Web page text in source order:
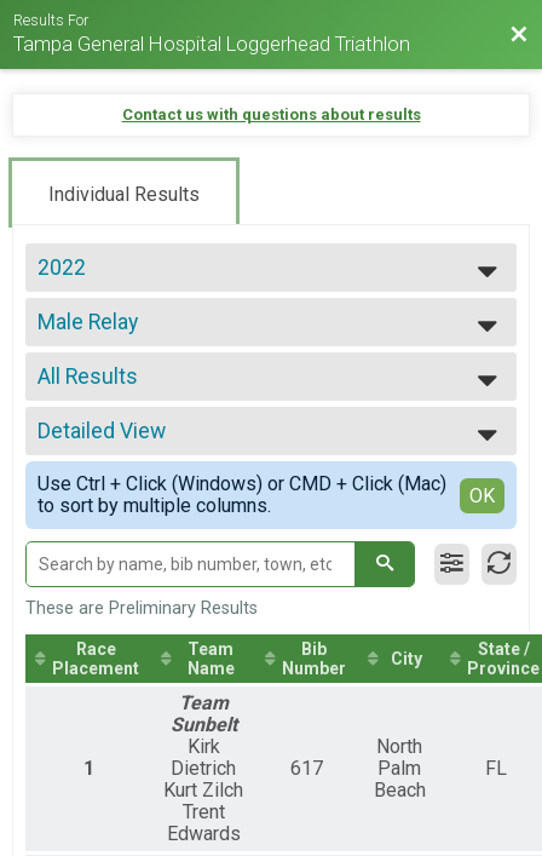
Results For
Tampa General Hospital Loggerhead Triathlon
Contact us with questions about results
Individual Results
2022
2025
2024
2023
2022
2021
2019
2017
2016
Male Relay
Loggerhead Triathlon - Relay Team
--- Select Results ---
Age Groups
Loggerhead Triathlon - Individual
Athena
Loggerhead Triathlon - Individual
Clydesdale
Loggerhead Triathlon - Individual
First Timer
Loggerhead Triathlon - Individual
Duathlon
Loggerhead Triathlon - Duathlon
Loggerhead Triathlon - Relay Team
Male Relay
Loggerhead Triathlon - Relay Team
Loggerhead Triathlon - Relay Team
All Results
All Results
All Female
All Male
All Non Binary
Detailed View
Simple View
Detailed View
Use Ctrl + Click (Windows) or CMD + Click (Mac)
to sort by multiple columns.
OK
These are Preliminary Results
Race
Placement
Team
Name
Bib
Number
City
State /
Province
1
Team
Sunbelt
Kirk
Dietrich
Kurt Zilch
Trent
Edwards
617
North
Palm
Beach
FL